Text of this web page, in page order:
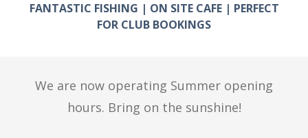
FANTASTIC FISHING | ON SITE CAFE | PERFECT
FOR CLUB BOOKINGS
We are now operating Summer opening
hours. Bring on the sunshine!